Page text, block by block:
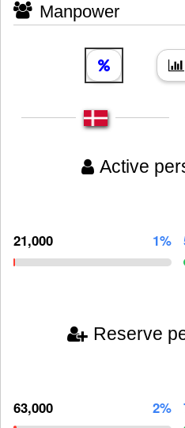
Manpower
Active
21,000 1%
Reserve
63,000 2%